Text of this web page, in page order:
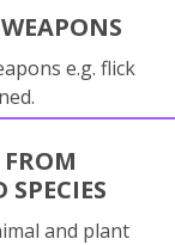
e.g. flick
SPECIES
and plant